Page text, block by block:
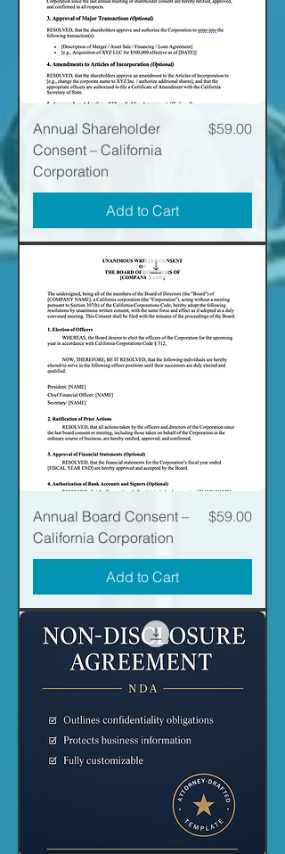
Annual Shareholder
Consent – California
Corporation
Price
$59.00
Add to Cart
Annual Board Consent –
California Corporation
Price
$59.00
Add to Cart